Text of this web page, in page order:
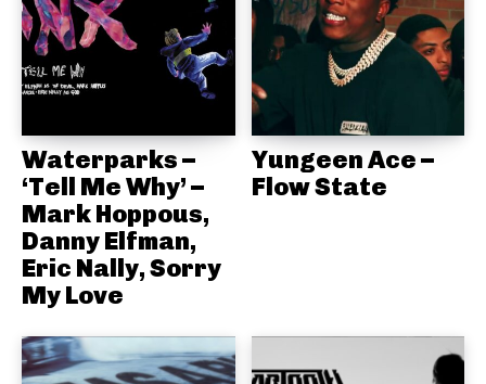
Waterparks –
‘Tell Me Why’ –
Mark Hoppous,
Danny Elfman,
Eric Nally, Sorry
My Love
Yungeen Ace –
Flow State